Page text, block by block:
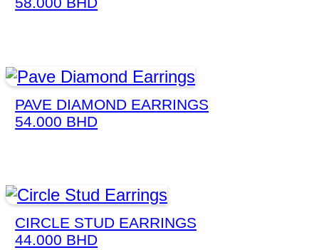
PAVE DIAMOND EARRINGS
54.000 BHD
CIRCLE STUD EARRINGS
44.000 BHD